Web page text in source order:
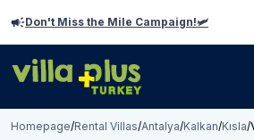
Don't Miss the Mile Campaign!🛩️
Homepage/Rental Villas/Antalya/Kalkan/Kısla/